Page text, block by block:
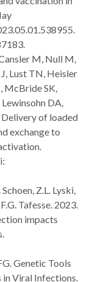
M, Null M,
Lust TN, Heisler
McBride SK,
DA,
of loaded
exchange to
Z.L. Lyski,
Tafesse. 2023.
impacts
Genetic Tools
in Viral Infections.